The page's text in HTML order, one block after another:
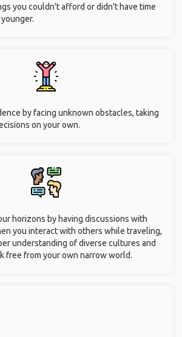
you couldn't afford or didn't have time
by facing unknown obstacles, taking
on your own.
horizons by having discussions with
you interact with others while traveling,
understanding of diverse cultures and
free from your own narrow world.